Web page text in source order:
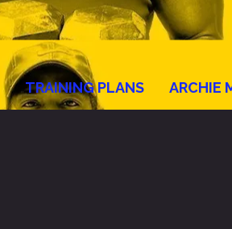
TRAINING PLANS ARCHIE